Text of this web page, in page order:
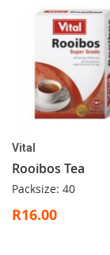
Vital
Rooibos Tea
Packsize: 40
R16.00